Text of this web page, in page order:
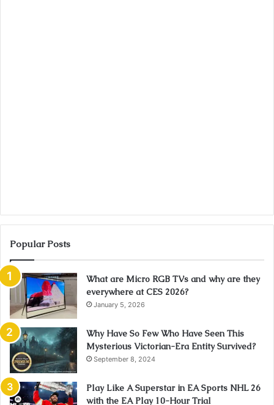
Popular Posts
What are Micro RGB TVs and why are they
everywhere at CES 2026?
January 5, 2026
Why Have So Few Who Have Seen This
Mysterious Victorian-Era Entity Survived?
September 8, 2024
Play Like A Superstar in EA Sports NHL 26
with the EA Play 10-Hour Trial